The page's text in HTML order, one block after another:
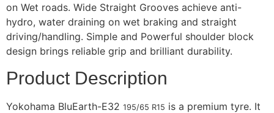
on Wet roads. Wide Straight Grooves achieve anti-
hydro, water draining on wet braking and straight
driving/handling. Simple and Powerful shoulder block
design brings reliable grip and brilliant durability.
Product Description
Yokohama BluEarth-E32 195/65 R15 is a premium tyre. It